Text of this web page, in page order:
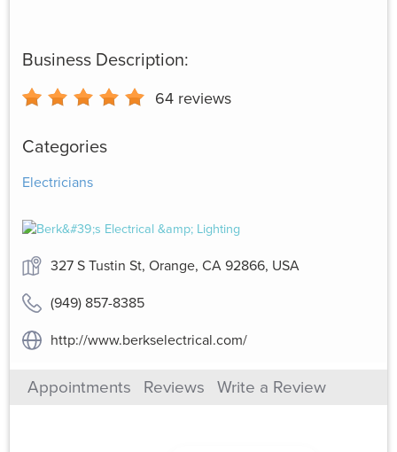
Business Description:
64 reviews
Categories
Electricians
327 S Tustin St, Orange, CA 92866, USA
(949) 857-8385
http://www.berkselectrical.com/
Appointments Reviews Write a Review